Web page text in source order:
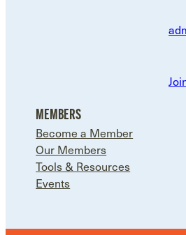
MEMBERS
Become a Member
Our Members
Tools & Resources
Events